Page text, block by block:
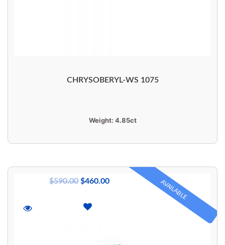
CHRYSOBERYL-WS 1075
Weight: 4.85ct
AVAILABLE
$590.00 $460.00